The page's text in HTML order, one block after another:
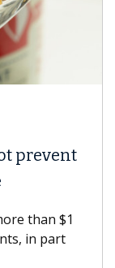
Why
A Keck
how